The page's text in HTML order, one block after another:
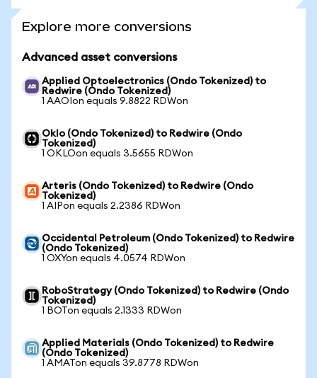
Explore more conversions
Advanced asset conversions
Applied Optoelectronics (Ondo Tokenized) to
Redwire (Ondo Tokenized)
1 AAOIon equals 9.8822 RDWon
Oklo (Ondo Tokenized) to Redwire (Ondo
Tokenized)
1 OKLOon equals 3.5655 RDWon
Arteris (Ondo Tokenized) to Redwire (Ondo
Tokenized)
1 AIPon equals 2.2386 RDWon
Occidental Petroleum (Ondo Tokenized) to Redwire
(Ondo Tokenized)
1 OXYon equals 4.0574 RDWon
RoboStrategy (Ondo Tokenized) to Redwire (Ondo
Tokenized)
1 BOTon equals 2.1333 RDWon
Applied Materials (Ondo Tokenized) to Redwire
(Ondo Tokenized)
1 AMATon equals 39.8778 RDWon